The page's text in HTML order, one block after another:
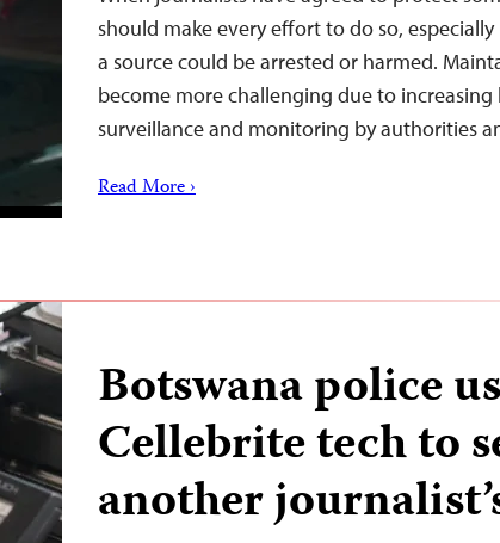
should make every effort to do so,
a source could be arrested or harmed.
become more challenging due to increasing
surveillance and monitoring by authorities
Read More ›
Botswana police
Cellebrite tech to
another